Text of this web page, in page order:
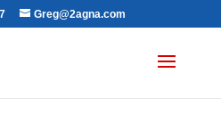
Greg@2agna.com